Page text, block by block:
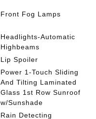
Front Fog Lamps
Headlights-Automatic
Highbeams
Lip Spoiler
Power 1-Touch Sliding
And Tilting Laminated
Glass 1st Row Sunroof
w/Sunshade
Rain Detecting